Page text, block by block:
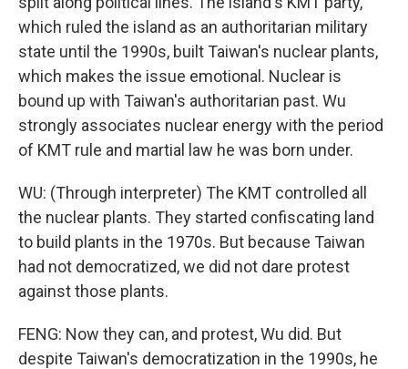
which ruled the island as an authoritarian military
state until the 1990s, built Taiwan's nuclear plants,
which makes the issue emotional. Nuclear is
bound up with Taiwan's authoritarian past. Wu
strongly associates nuclear energy with the period
of KMT rule and martial law he was born under.
WU: (Through interpreter) The KMT controlled all
the nuclear plants. They started confiscating land
to build plants in the 1970s. But because Taiwan
had not democratized, we did not dare protest
against those plants.
FENG: Now they can, and protest, Wu did. But
despite Taiwan's democratization in the 1990s, he